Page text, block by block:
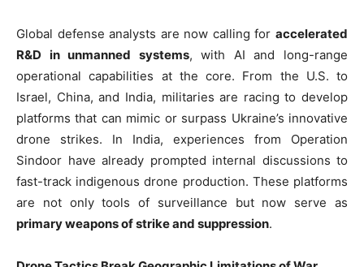
Global defense analysts are now calling for accelerated
R&D in unmanned systems, with AI and long-range
operational capabilities at the core. From the U.S. to
Israel, China, and India, militaries are racing to develop
platforms that can mimic or surpass Ukraine’s innovative
drone strikes. In India, experiences from Operation
Sindoor have already prompted internal discussions to
fast-track indigenous drone production. These platforms
are not only tools of surveillance but now serve as
primary weapons of strike and suppression.